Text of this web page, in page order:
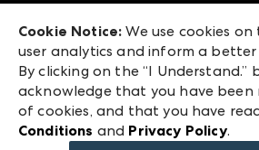
ANDMORE at High Point Market
ANDMORE
240 Peachtree Street NW
Atlanta, GA 30303
©2026 IMC Manager, LLC
Terms & Conditions
Privacy Policy
Cookie Notice: We use cookies
user analytics and inform a better
By clicking on the “I Understand.”
acknowledge that you have been
of cookies, and that you have
Conditions and Privacy Policy.